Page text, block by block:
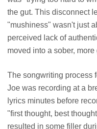
the gut. This disconnect
"mushiness" wasn't just
perceived lack of
moved into a sober,
The songwriting process
Joe was recording at a
lyrics minutes before
"first thought, best
resulted in some filler